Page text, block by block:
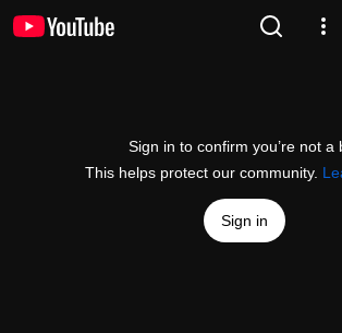
Sign in to confirm you’re not a
This helps protect our community.
Sign in